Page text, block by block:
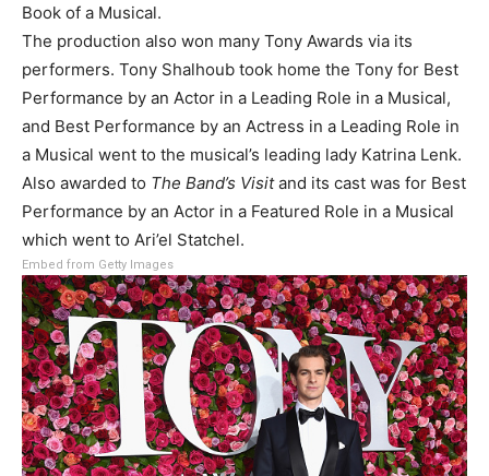
Book of a Musical.
The production also won many Tony Awards via its
performers. Tony Shalhoub took home the Tony for Best
Performance by an Actor in a Leading Role in a Musical,
and Best Performance by an Actress in a Leading Role in
a Musical went to the musical’s leading lady Katrina Lenk.
Also awarded to The Band’s Visitand its cast was for Best
Performance by an Actor in a Featured Role in a Musical
which went to Ari’el Statchel.
Embed from Getty Images